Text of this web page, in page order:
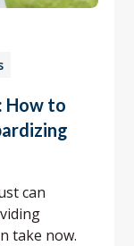
How to
can
take now.